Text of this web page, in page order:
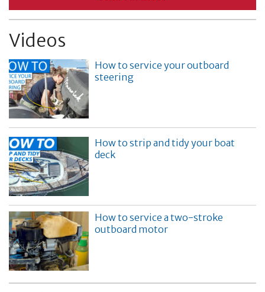
Videos
How to service your outboard
steering
How to strip and tidy your boat
deck
How to service a two-stroke
outboard motor